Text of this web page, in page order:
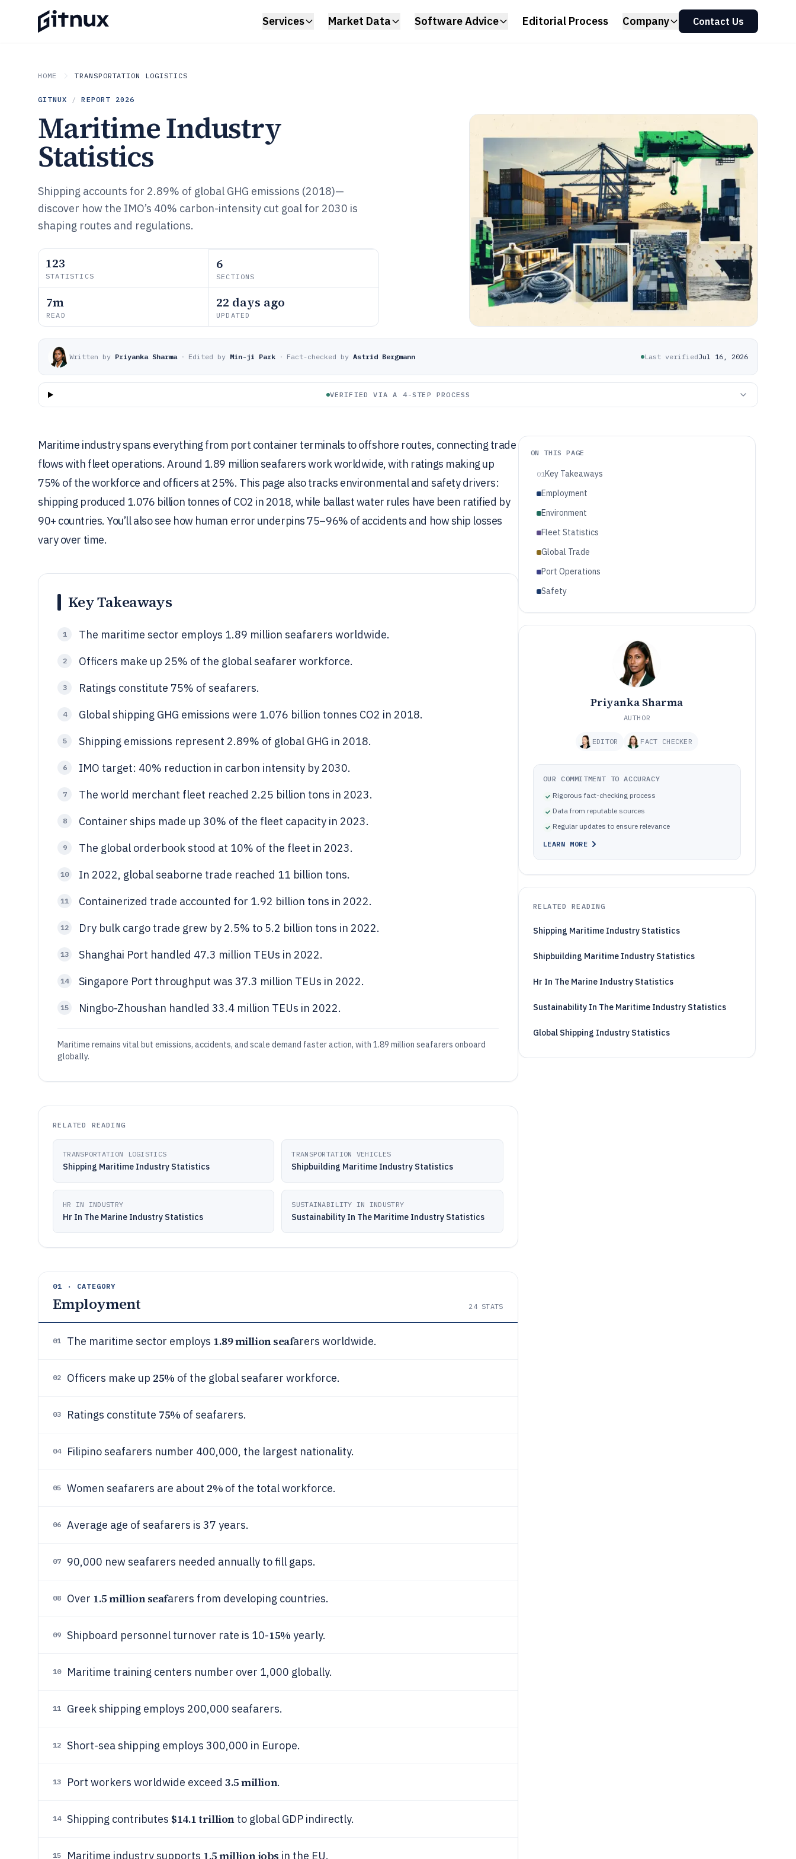
Services Market Data Software Advice Editorial Process Company Contact Us
HOME TRANSPORTATION LOGISTICS
GITNUX / REPORT 2026
Maritime Industry
Statistics
Shipping accounts for 2.89% of global GHG emissions (2018)—
discover how the IMO’s 40% carbon-intensity cut goal for 2030 is
shaping routes and regulations.
123
STATISTICS
6
SECTIONS
7m
READ
22 days ago
UPDATED
Written by Priyanka Sharma · Edited by Min-ji Park · Fact-checked by Astrid Bergmann Last verifiedJul 16, 2026
VERIFIED VIA A 4-STEP PROCESS
Maritime industry spans everything from port container terminals to offshore routes, connecting trade
flows with fleet operations. Around 1.89 million seafarers work worldwide, with ratings making up
75% of the workforce and officers at 25%. This page also tracks environmental and safety drivers:
shipping produced 1.076 billion tonnes of CO2 in 2018, while ballast water rules have been ratified by
90+ countries. You’ll also see how human error underpins 75–96% of accidents and how ship losses
vary over time.
Key Takeaways
1 The maritime sector employs 1.89 million seafarers worldwide.
2 Officers make up 25% of the global seafarer workforce.
3 Ratings constitute 75% of seafarers.
4 Global shipping GHG emissions were 1.076 billion tonnes CO2 in 2018.
5 Shipping emissions represent 2.89% of global GHG in 2018.
6 IMO target: 40% reduction in carbon intensity by 2030.
7 The world merchant fleet reached 2.25 billion tons in 2023.
8 Container ships made up 30% of the fleet capacity in 2023.
9 The global orderbook stood at 10% of the fleet in 2023.
10 In 2022, global seaborne trade reached 11 billion tons.
11 Containerized trade accounted for 1.92 billion tons in 2022.
12 Dry bulk cargo trade grew by 2.5% to 5.2 billion tons in 2022.
13 Shanghai Port handled 47.3 million TEUs in 2022.
14 Singapore Port throughput was 37.3 million TEUs in 2022.
15 Ningbo-Zhoushan handled 33.4 million TEUs in 2022.
Maritime remains vital but emissions, accidents, and scale demand faster action, with 1.89 million seafarers onboard
globally.
RELATED READING
TRANSPORTATION LOGISTICS
Shipping Maritime Industry Statistics
TRANSPORTATION VEHICLES
Shipbuilding Maritime Industry Statistics
HR IN INDUSTRY
Hr In The Marine Industry Statistics
SUSTAINABILITY IN INDUSTRY
Sustainability In The Maritime Industry Statistics
01 · CATEGORY
Employment 24STATS
01 The maritime sector employs 1.89 million seafarers worldwide.
02 Officers make up 25% of the global seafarer workforce.
03 Ratings constitute 75% of seafarers.
04 Filipino seafarers number 400,000, the largest nationality.
05 Women seafarers are about 2% of the total workforce.
06 Average age of seafarers is 37 years.
07 90,000 new seafarers needed annually to fill gaps.
08 Over 1.5 million seafarers from developing countries.
09 Shipboard personnel turnover rate is 10-15% yearly.
10 Maritime training centers number over 1,000 globally.
11 Greek shipping employs 200,000 seafarers.
12 Short-sea shipping employs 300,000 in Europe.
13 Port workers worldwide exceed 3.5 million.
14 Shipping contributes $14.1 trillionto global GDP indirectly.
15 Maritime industry supports 1.5 million jobs in the EU.
ON THIS PAGE
01Key Takeaways
Employment
Environment
Fleet Statistics
Global Trade
Port Operations
Safety
Priyanka Sharma
AUTHOR
EDITOR FACT CHECKER
OUR COMMITMENT TO ACCURACY
Rigorous fact-checking process
Data from reputable sources
Regular updates to ensure relevance
LEARN MORE
RELATED READING
Shipping Maritime Industry Statistics
Shipbuilding Maritime Industry Statistics
Hr In The Marine Industry Statistics
Sustainability In The Maritime Industry Statistics
Global Shipping Industry Statistics